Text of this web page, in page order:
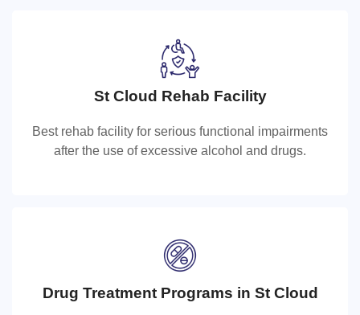
St Cloud Rehab Facility
Best rehab facility for serious functional impairments
after the use of excessive alcohol and drugs.
St Cloud Rehab Facility
Best rehab facility for serious functional impairments
Drug Treatment Programs in St Cloud
Drug Treatment Programs in St Cloud